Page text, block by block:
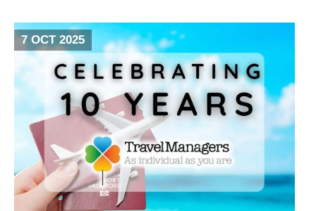
7 OCT 2025